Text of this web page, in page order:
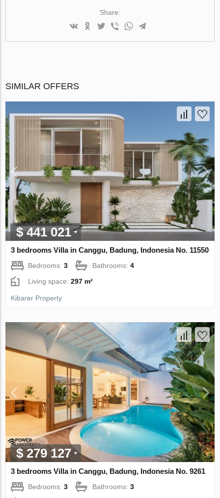
Share:
SIMILAR OFFERS
$ 441 021
3 bedrooms Villa in Canggu, Badung, Indonesia No. 11550
Bedrooms:3 Bathrooms:4
Living space:297 m²
Kibarer Property
$ 279 127
3 bedrooms Villa in Canggu, Badung, Indonesia No. 9261
Bedrooms:3 Bathrooms:3